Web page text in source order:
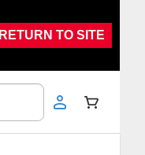
RETURN TO SITE